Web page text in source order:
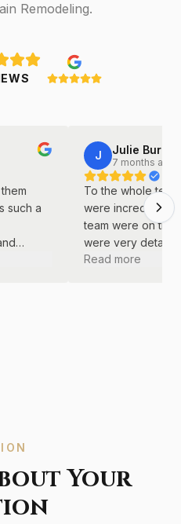
Remodeling.
such a
J Julie
7 months ago
To the whole
were incredible!
team were on
were very detail
did a great job
Read more
Your